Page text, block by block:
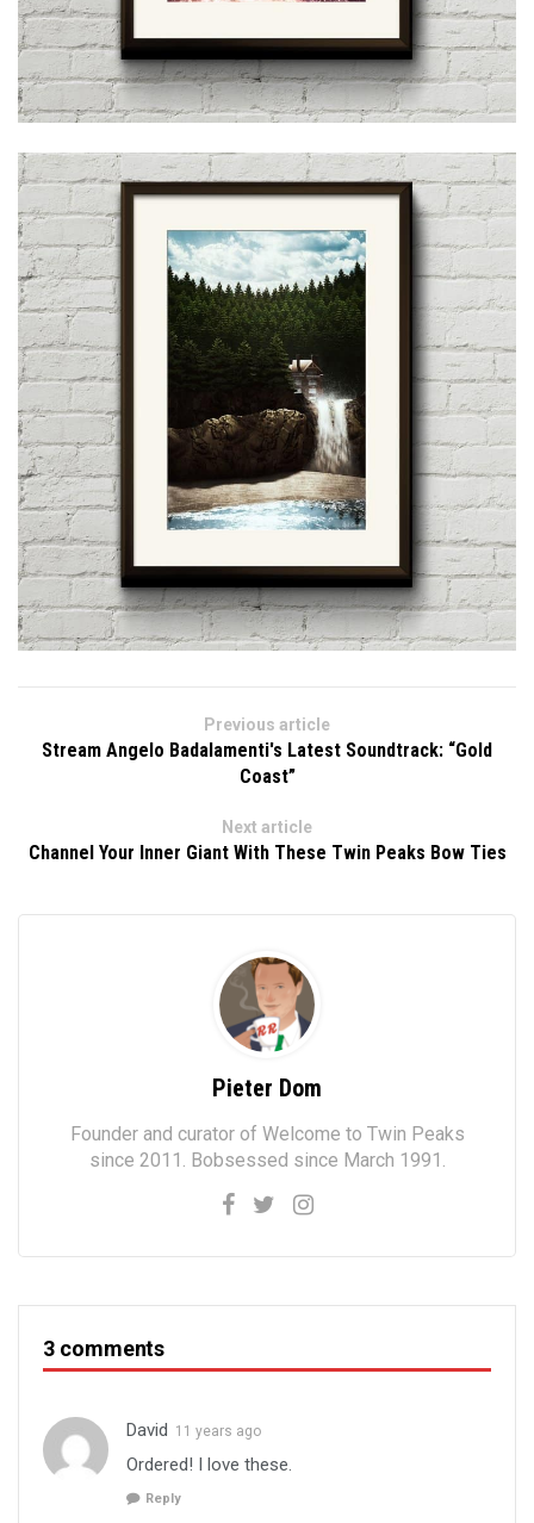
Previous article
Stream Angelo Badalamenti's Latest Soundtrack: “Gold
Coast”
Next article
Channel Your Inner Giant With These Twin Peaks Bow Ties
Pieter Dom
Founder and curator of Welcome to Twin Peaks
since 2011. Bobsessed since March 1991.
3 comments
David 11 years ago
Ordered! I love these.
Reply